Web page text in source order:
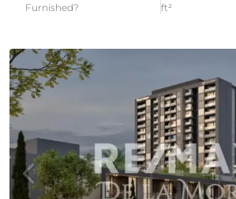
Furnished? ft²